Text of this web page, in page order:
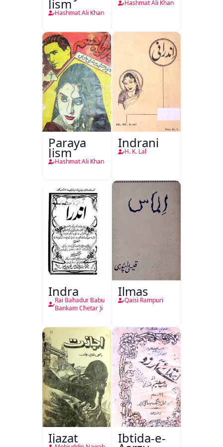
Jism
Hashmat Ali Khan
Hashmat Ali Khan
Paraya
Jism
Hashmat Ali Khan
Indrani
H. K. Lal
Indra
Rai Bahadur Babu
Bankam Chetar Ji
Ilmas
Qaisi Rampuri
Ijazat Ibtida-e-